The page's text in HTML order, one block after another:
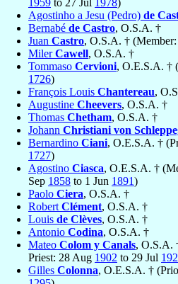
1959 to 27 Jul 1978)
Agostinho a Jesu (Pedro) de
Bernabé de Castro, O.S.A. †
Juan Castro, O.S.A. †
MilerCawell, O.S.A. †
Tommaso Cervioni, O.E.S.A. †
1726)
François Louis Chantereau,
Augustine Cheevers, O.S.A. †
Thomas Chetham, O.S.A. †
Johann Christiani von
Bernardino Ciani, O.E.S.A. †
1727)
Agostino Ciasca, O.E.S.A. †
Sep 1858 to 1 Jun 1891)
Paolo Ciera, O.S.A. †
Robert Clément, O.S.A. †
Louis de Clèves, O.S.A. †
Antonio Codina, O.S.A. †
Mateo Colom y Canals, O.S.A.
Priest: 28 Aug 1902 to 29 Jul
Gilles Colonna, O.E.S.A. †